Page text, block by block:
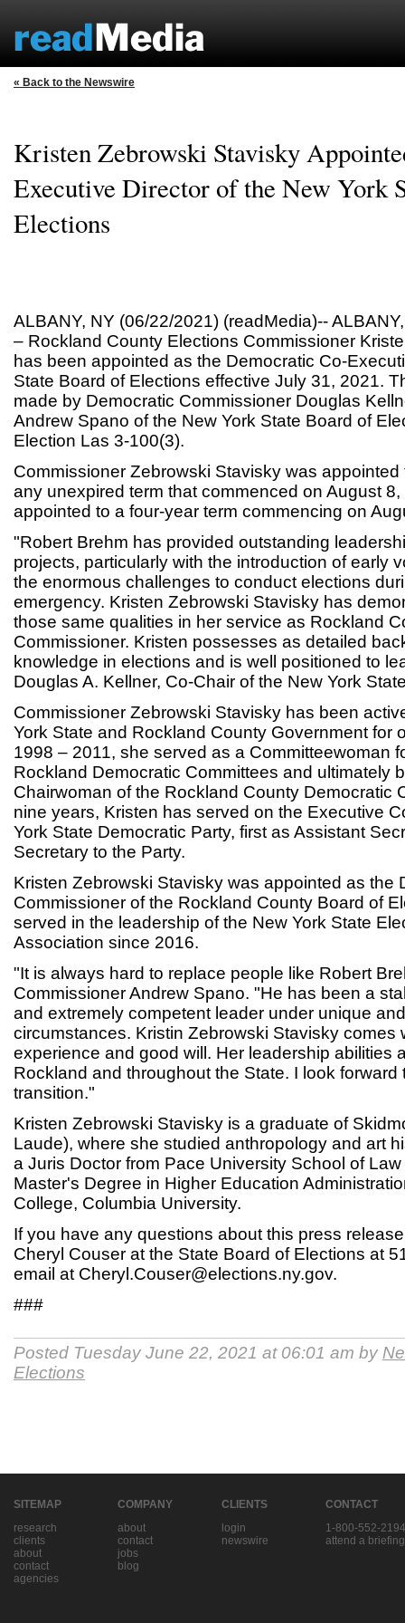
« Back to the Newswire
Kristen Zebrowski Stavisky
Executive Director of the New York
Elections
ALBANY, NY (06/22/2021) (readMedia)--
– Rockland County Elections Commissioner
has been appointed as the Democratic Co-
State Board of Elections effective July 31, 2021.
made by Democratic Commissioner Douglas
Andrew Spano of the New York State Board of
Election Las 3-100(3).
Commissioner Zebrowski Stavisky was appointed
any unexpired term that commenced on August
appointed to a four-year term commencing on
"Robert Brehm has provided outstanding
projects, particularly with the introduction of early
the enormous challenges to conduct elections
emergency. Kristen Zebrowski Stavisky has
those same qualities in her service as Rockland
Commissioner. Kristen possesses as detailed
knowledge in elections and is well positioned to
Douglas A. Kellner, Co-Chair of the New York
Commissioner Zebrowski Stavisky has been
York State and Rockland County Government for
1998 – 2011, she served as a Committeewoman
Rockland Democratic Committees and ultimately
Chairwoman of the Rockland County Democratic
nine years, Kristen has served on the Executive
York State Democratic Party, first as Assistant
Secretary to the Party.
Kristen Zebrowski Stavisky was appointed as the
Commissioner of the Rockland County Board of
served in the leadership of the New York State
Association since 2016.
"It is always hard to replace people like Robert
Commissioner Andrew Spano. "He has been a
and extremely competent leader under unique
circumstances. Kristin Zebrowski Stavisky comes
experience and good will. Her leadership abilities
Rockland and throughout the State. I look forward
transition."
Kristen Zebrowski Stavisky is a graduate of
Laude), where she studied anthropology and art
a Juris Doctor from Pace University School of
Master's Degree in Higher Education
College, Columbia University.
If you have any questions about this press
Cheryl Couser at the State Board of Elections at
email at Cheryl.Couser@elections.ny.gov.
###
Posted Tuesday June 22, 2021 at 06:01 am by
Elections
SITEMAP
research
clients
about
contact
agencies
COMPANY
about
contact
jobs
blog
CLIENTS
login
newswire
CONTACT
1-800-552-2194
attend a briefing